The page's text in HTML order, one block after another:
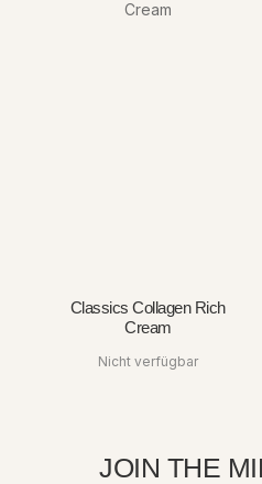
Classics Collagen Rich
Cream
Nicht verfügbar
JOIN THE